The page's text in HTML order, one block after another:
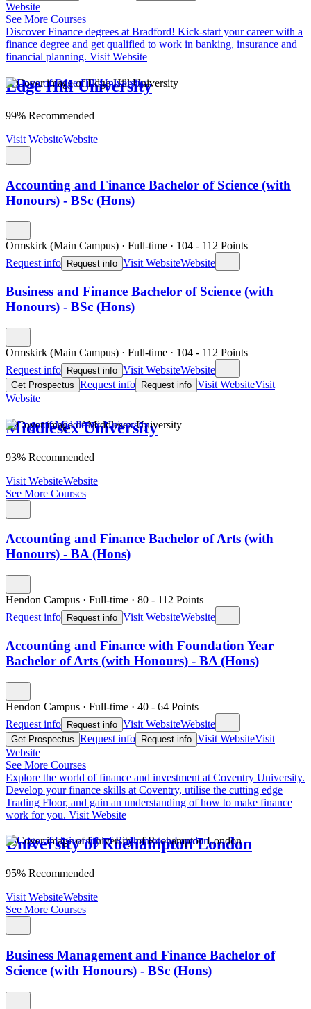
Website
See More Courses
Discover Finance degrees at Bradford! Kick-start your career with a
finance degree and get qualified to work in banking, insurance and
financial planning. Visit Website
Edge Hill University
99% Recommended
Visit WebsiteWebsite
Accounting and Finance Bachelor of Science (with
Honours) - BSc (Hons)
Ormskirk (Main Campus) · Full-time · 104 - 112 Points
Request info
Request info Visit WebsiteWebsite
Business and Finance Bachelor of Science (with
Honours) - BSc (Hons)
Ormskirk (Main Campus) · Full-time · 104 - 112 Points
Request info
Request info Visit WebsiteWebsite
Get Prospectus Request info Request info Visit WebsiteVisit
Website
Middlesex University
93% Recommended
Visit WebsiteWebsite
See More Courses
Accounting and Finance Bachelor of Arts (with
Honours) - BA (Hons)
Hendon Campus · Full-time · 80 - 112 Points
Request info
Request info Visit WebsiteWebsite
Accounting and Finance with Foundation Year
Bachelor of Arts (with Honours) - BA (Hons)
Hendon Campus · Full-time · 40 - 64 Points
Request info Request info Visit WebsiteWebsite
Get Prospectus Request info Request info Visit WebsiteVisit
Website
See More Courses
Explore the world of finance and investment at Coventry University.
Develop your finance skills at Coventry, utilise the cutting edge
Trading Floor, and gain an understanding of how to make finance
work for you. Visit Website
University of Roehampton London
95% Recommended
Visit WebsiteWebsite
See More Courses
Business Management and Finance Bachelor of
Science (with Honours) - BSc (Hons)